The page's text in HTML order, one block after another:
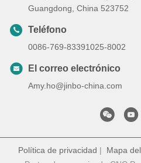
Guangdong, China 523752
Teléfono
0086-769-83391025-8002
El correo electrónico
Amy.ho@jinbo-china.com
Política de privacidad | Mapa